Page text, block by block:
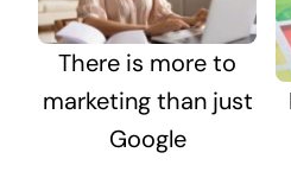
There is more to
marketing than just
Google